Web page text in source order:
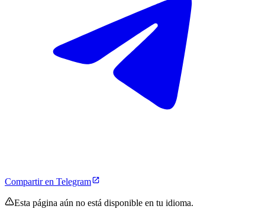
Compartir en Telegram
Esta página aún no está disponible en tu idioma.